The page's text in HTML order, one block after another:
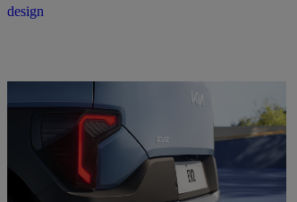
design